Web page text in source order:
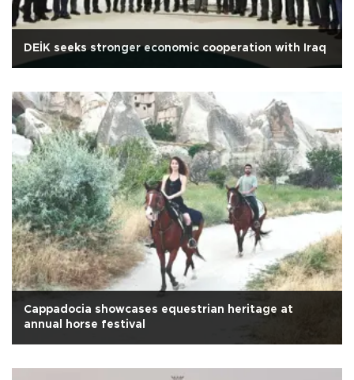
DEİK seeks stronger economic cooperation with Iraq
Cappadocia showcases equestrian heritage at
annual horse festival